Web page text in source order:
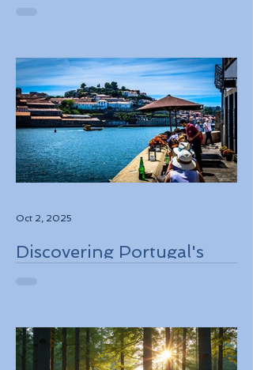
Discovering Portugal's
Oct 2, 2025